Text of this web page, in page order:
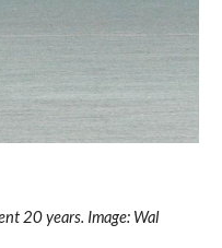
20 years. Image: Wal